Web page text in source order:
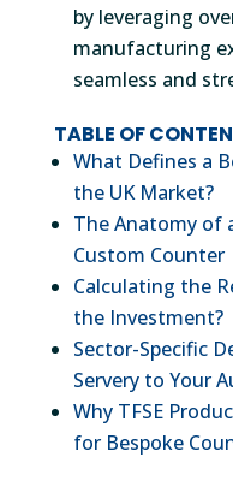
by leveraging
manufacturing
seamless and
TABLE OF
What Defines a
the UK Market?
The Anatomy of
Custom Counter
Calculating the
the Investment?
Sector-Specific
Servery to Your
Why TFSE
for Bespoke